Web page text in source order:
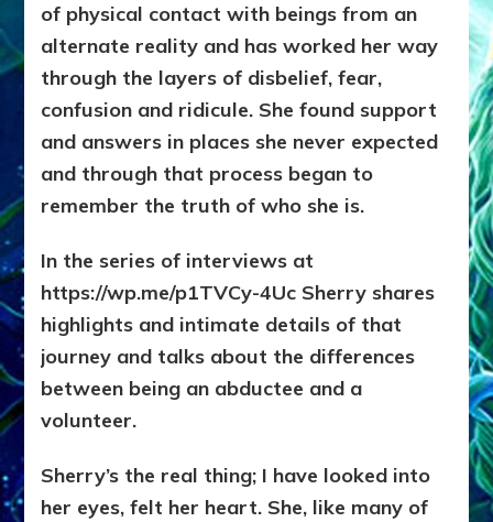
of physical contact with beings from an
alternate reality and has worked her way
through the layers of disbelief, fear,
confusion and ridicule. She found support
and answers in places she never expected
and through that process began to
remember the truth of who she is.
In the series of interviews at
https://wp.me/p1TVCy-4Uc Sherry shares
highlights and intimate details of that
journey and talks about the differences
between being an abductee and a
volunteer.
Sherry’s the real thing; I have looked into
her eyes, felt her heart. She, like many of